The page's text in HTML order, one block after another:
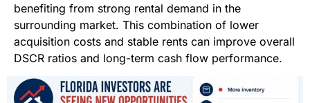
benefiting from strong rental demand in the
surrounding market. This combination of lower
acquisition costs and stable rents can improve overall
DSCR ratios and long-term cash flow performance.